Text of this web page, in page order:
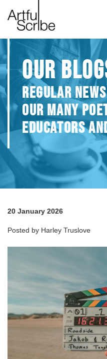
OUR
REGULAR
OUR MANY
EDUCATORS
20 January 2026
Posted by Harley Truslove